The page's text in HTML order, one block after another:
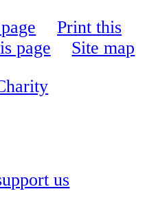
Print this
page
Site map
us